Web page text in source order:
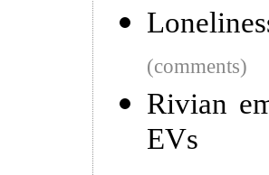
(comments)
Rivian
EVs